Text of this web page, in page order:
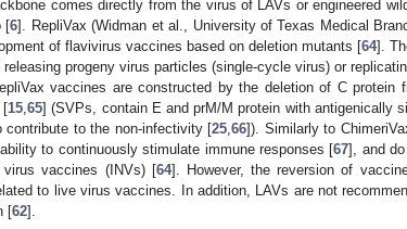
comes directly from the virus of LAVs or engineered
[6]. RepliVax (Widman et al., University of Texas Medical
of flavivirus vaccines based on deletion mutants [64].
progeny virus particles (single-cycle virus) or
vaccines are constructed by the deletion of C protein
[15 ,65] (SVPs, contain E and prM/M protein with antigenically
contribute to the non-infectivity [25 ,66]). Similarly to
to continuously stimulate immune responses [67], and
vaccines (INVs) [64]. However, the reversion of
to live virus vaccines. In addition, LAVs are not
[62].